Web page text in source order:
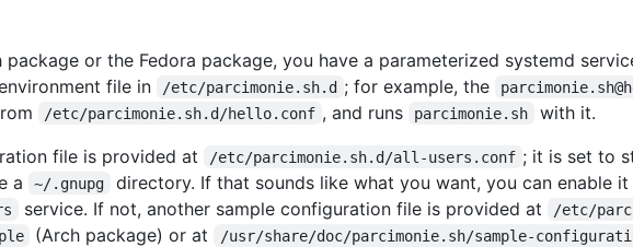
or the Fedora package, you have a parameterized systemd
file in
/etc/parcimonie.sh.d ; for example, the
/etc/parcimonie.sh.d/hello.conf , and runs parcimonie.sh
with it.
file is provided at
/etc/parcimonie.sh.d/all-users.conf ; it is set to
a
~/.gnupg directory. If that sounds like what you want, you can enable
service. If not, another sample configuration file is provided at
/etc/
(Arch package) or at /usr/share/doc/parcimonie.sh/sample-